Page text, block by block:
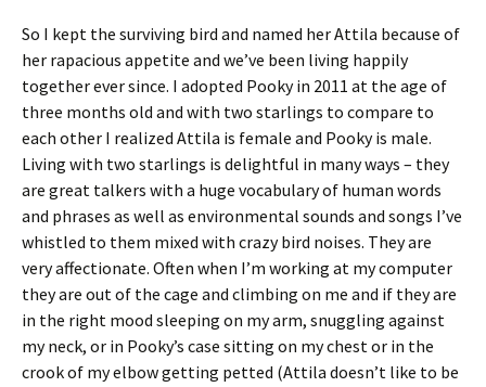
So I kept the surviving bird and named her Attila because of
her rapacious appetite and we’ve been living happily
together ever since. I adopted Pooky in 2011 at the age of
three months old and with two starlings to compare to
each other I realized Attila is female and Pooky is male.
Living with two starlings is delightful in many ways – they
are great talkers with a huge vocabulary of human words
and phrases as well as environmental sounds and songs I’ve
whistled to them mixed with crazy bird noises. They are
very affectionate. Often when I’m working at my computer
they are out of the cage and climbing on me and if they are
in the right mood sleeping on my arm, snuggling against
my neck, or in Pooky’s case sitting on my chest or in the
crook of my elbow getting petted (Attila doesn’t like to be